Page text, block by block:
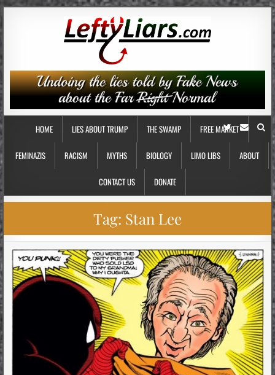
HOME LIES ABOUT TRUMP THE SWAMP FREE MARKET
FEMINAZIS RACISM MYTHS BIOLOGY LIMO LIBS ABOUT
CONTACT US DONATE
Tag: Stan Lee